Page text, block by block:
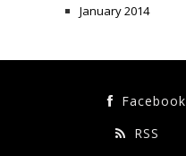
January 2014
Facebook
RSS